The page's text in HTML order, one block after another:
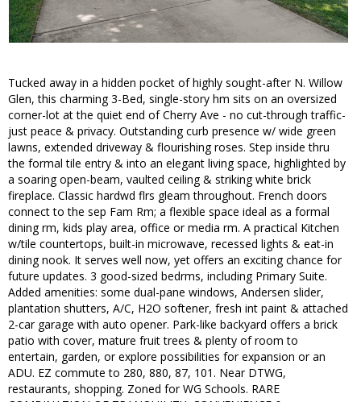
Tucked away in a hidden pocket of highly sought-after N. Willow
Glen, this charming 3-Bed, single-story hm sits on an oversized
corner-lot at the quiet end of Cherry Ave - no cut-through traffic-
just peace & privacy. Outstanding curb presence w/ wide green
lawns, extended driveway & flourishing roses. Step inside thru
the formal tile entry & into an elegant living space, highlighted by
a soaring open-beam, vaulted ceiling & striking white brick
fireplace. Classic hardwd flrs gleam throughout. French doors
connect to the sep Fam Rm; a flexible space ideal as a formal
dining rm, kids play area, office or media rm. A practical Kitchen
w/tile countertops, built-in microwave, recessed lights & eat-in
dining nook. It serves well now, yet offers an exciting chance for
future updates. 3 good-sized bedrms, including Primary Suite.
Added amenities: some dual-pane windows, Andersen slider,
plantation shutters, A/C, H2O softener, fresh int paint & attached
2-car garage with auto opener. Park-like backyard offers a brick
patio with cover, mature fruit trees & plenty of room to
entertain, garden, or explore possibilities for expansion or an
ADU. EZ commute to 280, 880, 87, 101. Near DTWG,
restaurants, shopping. Zoned for WG Schools. RARE